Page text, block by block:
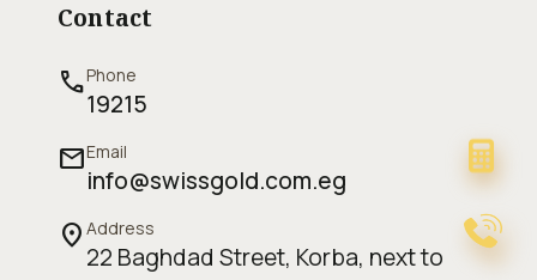
Contact
callPhone
19215
mailEmail
info@swissgold.com.eg
location_on Address
22 Baghdad Street, Korba, next to